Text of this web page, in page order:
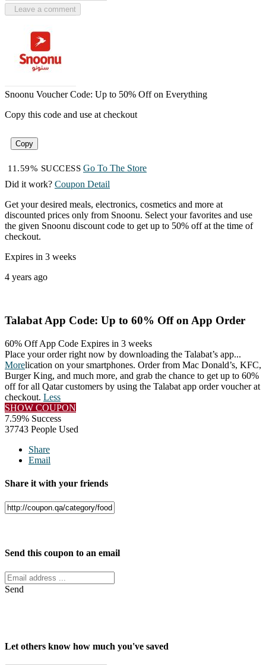
Leave a comment
Snoonu Voucher Code: Up to 50% Off on Everything
Copy this code and use at checkout
Copy
11.59% SUCCESS Go To The Store
Did it work? Coupon Detail
Get your desired meals, electronics, cosmetics and more at
discounted prices only from Snoonu. Select your favorites and use
the given Snoonu discount code to get up to 50% off at the time of
checkout.
Expires in 3 weeks
4 years ago
Talabat App Code: Up to 60% Off on App Order
60% Off App Code Expires in 3 weeks
Place your order right now by downloading the Talabat’s app...
Morelication on your smartphones. Order from Mac Donald’s, KFC,
Burger King, and much more, and grab the chance to get up to 60%
off for all Qatar customers by using the Talabat app order voucher at
checkout. Less
SHOW COUPON
7.59% Success
37743 People Used
Share
Email
Share it with your friends
Send this coupon to an email
Send
Let others know how much you've saved